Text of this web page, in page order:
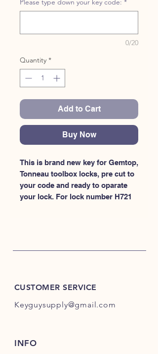
Please type down your key code: *
0/20
Quantity *
Add to Cart
Buy Now
This is brand new key for Gemtop,
Tonneau toolbox locks, pre cut to
your code and ready to oparate
your lock. For lock number H721
CUSTOMER SERVICE
Keyguysupply@gmail.com
INFO